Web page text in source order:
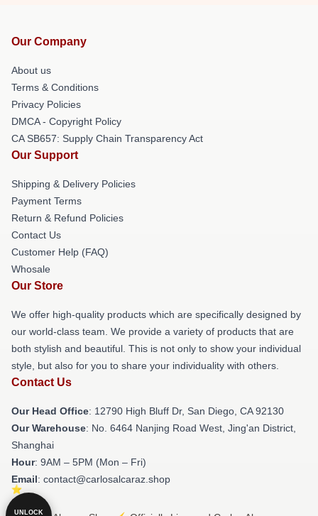
Our Company
About us
Terms & Conditions
Privacy Policies
DMCA - Copyright Policy
CA SB657: Supply Chain Transparency Act
Our Support
Shipping & Delivery Policies
Payment Terms
Return & Refund Policies
Contact Us
Customer Help (FAQ)
Whosale
Our Store
We offer high-quality products which are specifically designed by
our world-class team. We provide a variety of products that are
both stylish and beautiful. This is not only to show your individual
style, but also for you to share your individuality with others.
Contact Us
Our Head Office: 12790 High Bluff Dr, San Diego, CA 92130
Our Warehouse: No. 6464 Nanjing Road West, Jing'an District,
Shanghai
Hour: 9AM – 5PM (Mon – Fri)
Email: contact@carlosalcaraz.shop
UNLOCK